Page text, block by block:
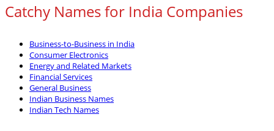
Catchy Names for India Companies
Business-to-Business in India
Consumer Electronics
Energy and Related Markets
Financial Services
General Business
Indian Business Names
Indian Tech Names